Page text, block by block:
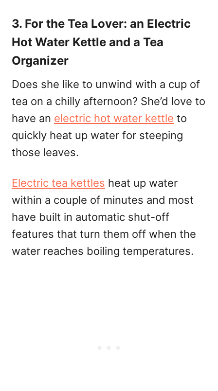
3. For the Tea Lover: an Electric
Hot Water Kettle and a Tea
Organizer
Does she like to unwind with a cup of
tea on a chilly afternoon? She’d love to
have an electric hot water kettle to
quickly heat up water for steeping
those leaves.
Electric tea kettles heat up water
within a couple of minutes and most
have built in automatic shut-off
features that turn them off when the
water reaches boiling temperatures.